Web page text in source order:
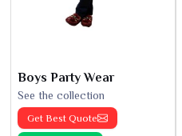
Boys Party Wear
See the collection
Get Best Quote